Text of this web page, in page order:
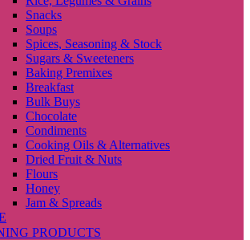
Snacks
Soups
Spices, Seasoning & Stock
Sugars & Sweeteners
Baking Premixes
Breakfast
Bulk Buys
Chocolate
Condiments
Cooking Oils & Alternatives
Dried Fruit & Nuts
Flours
Honey
Jam & Spreads
PRODUCTS